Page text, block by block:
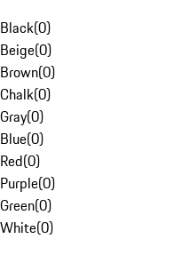
Black(0)
Beige(0)
Brown(0)
Chalk(0)
Gray(0)
Blue(0)
Red(0)
Purple(0)
Green(0)
White(0)